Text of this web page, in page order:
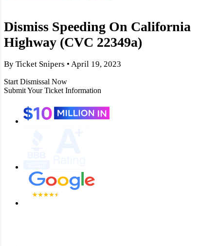
Dismiss Speeding On California
Highway (CVC 22349a)
By Ticket Snipers • April 19, 2023
Start Dismissal Now
Submit Your Ticket Information